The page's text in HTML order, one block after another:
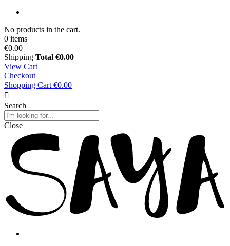
No products in the cart.
0 items
€0.00
Shipping Total €0.00
View Cart
Checkout
Shopping Cart €0.00
Search
Close